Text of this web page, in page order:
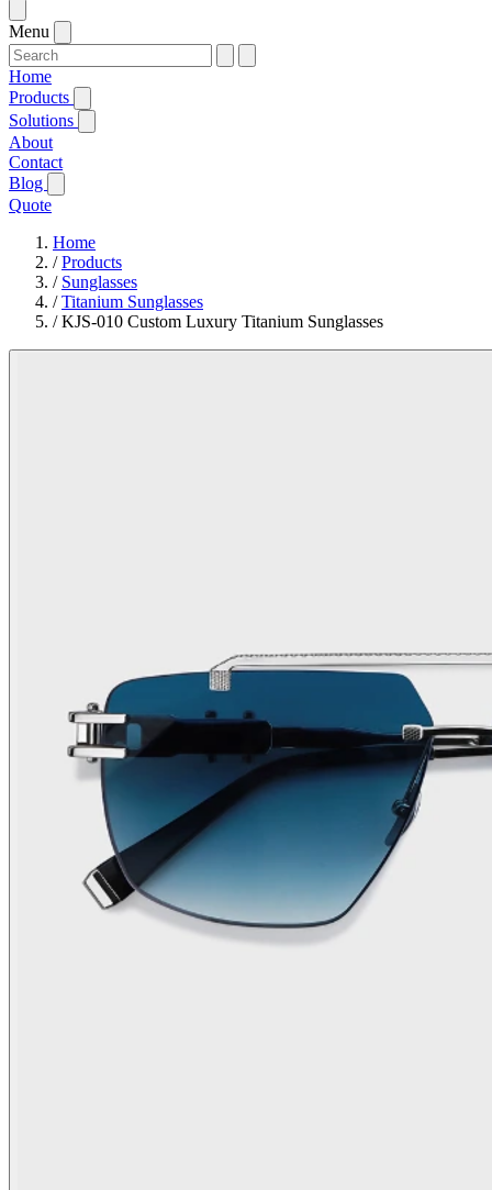
Menu
Home
Products
Solutions
About
Contact
Blog
Quote
Home
/Products
/ Sunglasses
/Titanium Sunglasses
/KJS-010 Custom Luxury Titanium Sunglasses